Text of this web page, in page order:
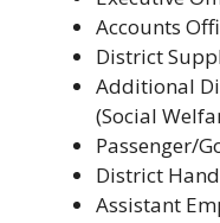
Accounts
District
Additional
(Social
Passenger/
District
Assistant